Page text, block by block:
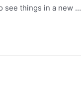
see things in a new …